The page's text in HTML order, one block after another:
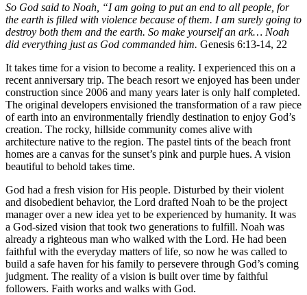
So God said to Noah, “I am going to put an end to all people, for
the earth is filled with violence because of them. I am surely going to
destroy both them and the earth. So make yourself an ark… Noah
did everything just as God commanded him. Genesis 6:13-14, 22
It takes time for a vision to become a reality. I experienced this on a
recent anniversary trip. The beach resort we enjoyed has been under
construction since 2006 and many years later is only half completed.
The original developers envisioned the transformation of a raw piece
of earth into an environmentally friendly destination to enjoy God’s
creation. The rocky, hillside community comes alive with
architecture native to the region. The pastel tints of the beach front
homes are a canvas for the sunset’s pink and purple hues. A vision
beautiful to behold takes time.
God had a fresh vision for His people. Disturbed by their violent
and disobedient behavior, the Lord drafted Noah to be the project
manager over a new idea yet to be experienced by humanity. It was
a God-sized vision that took two generations to fulfill. Noah was
already a righteous man who walked with the Lord. He had been
faithful with the everyday matters of life, so now he was called to
build a safe haven for his family to persevere through God’s coming
judgment. The reality of a vision is built over time by faithful
followers. Faith works and walks with God.